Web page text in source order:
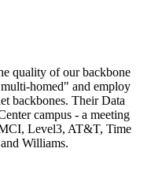
quality of our backbone
homed" and employ
backbones. Their Data
campus - a meeting
Level3, AT&T, Time
Williams.